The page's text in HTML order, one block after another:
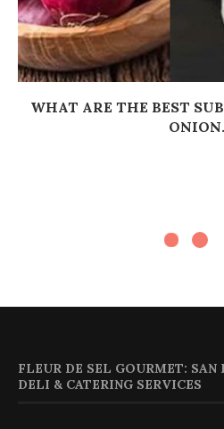
WHAT ARE THE BEST
FLEUR DE SEL GOURMET: SAN
DELI & CATERING SERVICES